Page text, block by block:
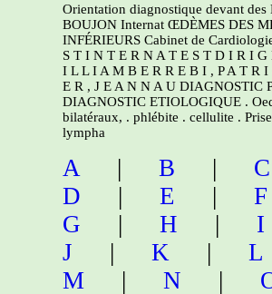
Orientation diagnostique devant des
BOUJON Internat ŒDÈMES DES
INFÉRIEURS Cabinet de
S T I N T E R N A T E S T D I R I G
I L L I A M B E R R E B I , P A T R I
E R , J E A N N A U DIAGNOSTIC
DIAGNOSTIC ETIOLOGIQUE .
bilatéraux, . phlébite . cellulite .
lympha
A | B | C
D
| E | F
G
| H | I
J
| K | L
M
| N |